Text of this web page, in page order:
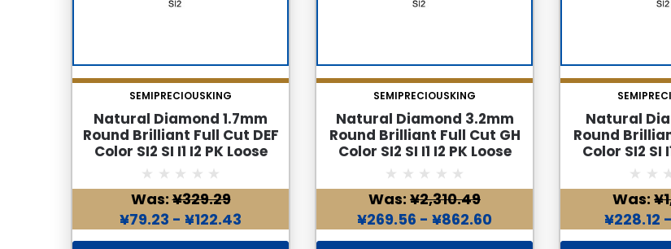
SEMIPRECIOUSKING
Natural Diamond 1.7mm
Round Brilliant Full Cut DEF
Color SI2 SI I1 I2 PK Loose
Genuine Diamond
Was:¥329.29
¥79.23 - ¥122.43
SEMIPRECIOUSKING
Natural Diamond 3.2mm
Round Brilliant Full Cut GH
Color SI2 SI I1 I2 PK Loose
Genuine Diamond
Was: ¥2,310.49
¥269.56 - ¥862.60
Natural
Round
Color SI2 SI
Genuine
Was:
¥228.12